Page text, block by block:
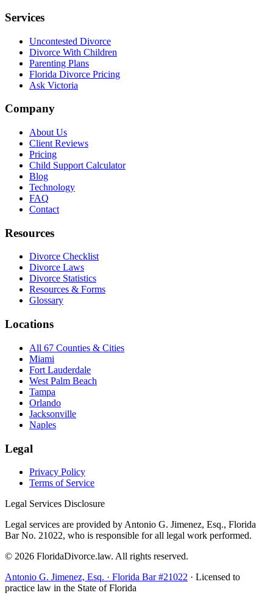
Services
Uncontested Divorce
Divorce With Children
Parenting Plans
Florida Divorce Pricing
Ask Victoria
Company
About Us
Client Reviews
Pricing
Child Support Calculator
Blog
Technology
FAQ
Contact
Resources
Divorce Checklist
Divorce Laws
Divorce Statistics
Resources & Forms
Glossary
Locations
All 67 Counties & Cities
Miami
Fort Lauderdale
West Palm Beach
Tampa
Orlando
Jacksonville
Naples
Legal
Privacy Policy
Terms of Service
Legal Services Disclosure
Legal services are provided by Antonio G. Jimenez, Esq., Florida
Bar No. 21022, who is responsible for all legal work performed.
© 2026 FloridaDivorce.law. All rights reserved.
Antonio G. Jimenez, Esq. · Florida Bar #21022 · Licensed to
practice law in the State of Florida